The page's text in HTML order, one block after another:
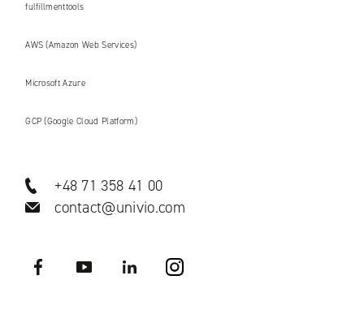
fulfillmenttools
AWS (Amazon Web Services)
Microsoft Azure
GCP (Google Cloud Platform)
+48 71 358 41 00
contact@univio.com
Facebook YouTube LinkedIN